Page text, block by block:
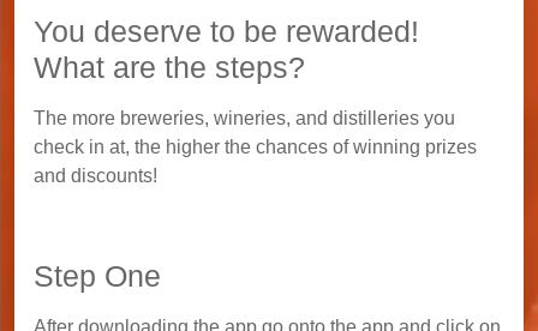
You deserve to be rewarded!
What are the steps?
The more breweries, wineries, and distilleries you
check in at, the higher the chances of winning prizes
and discounts!
Step One
After downloading the app go onto the app and click on